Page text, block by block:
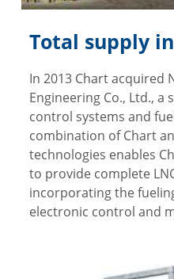
Total supply
In 2013 Chart acquired
Engineering Co., Ltd., a
control systems and
combination of Chart
technologies enables
to provide complete
incorporating the
electronic control and